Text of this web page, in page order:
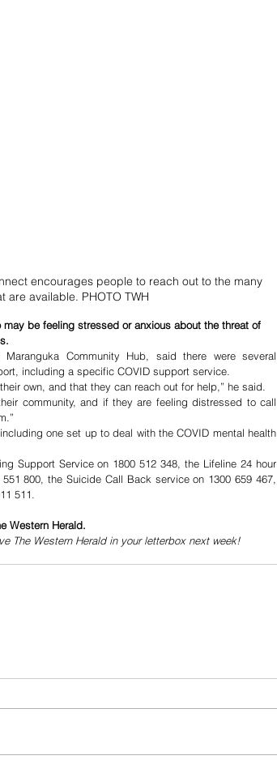
encourages people to reach out to the many
are available. PHOTO TWH
be feeling stressed or anxious about the threat of
Community Hub, said there were several
including a specific COVID support service.
own, and that they can reach out for help,” he said.
community, and if they are feeling distressed to call
one set up to deal with the COVID mental health
Support Service on 1800 512 348, the Lifeline 24 hour
800, the Suicide Call Back service on 1300 659 467,
511.
Western Herald.
The Western Herald in your letterbox next week!